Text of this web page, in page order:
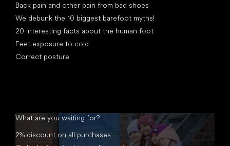
Back pain and other pain from bad shoes
We debunk the 10 biggest barefoot myths!
20 interesting facts about the human foot
Feet exposure to cold
Correct posture
What are you waiting for?
2% discount on all purchases